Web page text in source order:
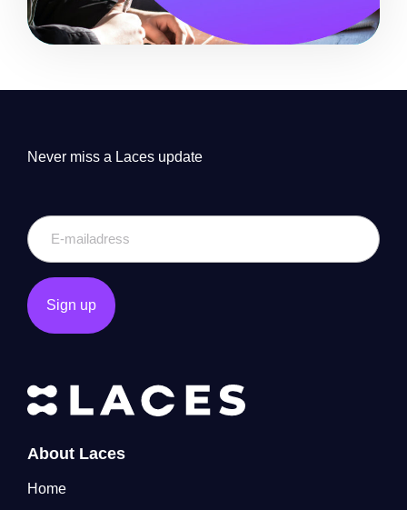
Never miss a Laces update
E-
mailadress
About Laces
Home